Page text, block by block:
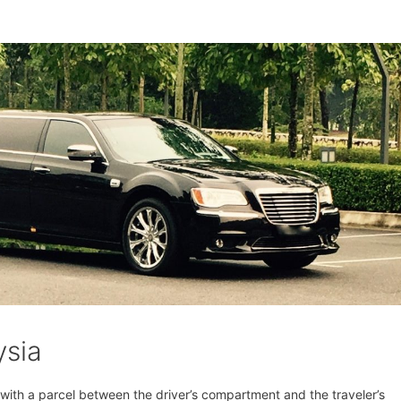
a parcel between the driver’s compartment and the traveler’s